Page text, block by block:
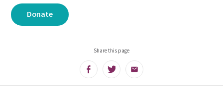
Donate
Share this page
FacebookTwitter Email